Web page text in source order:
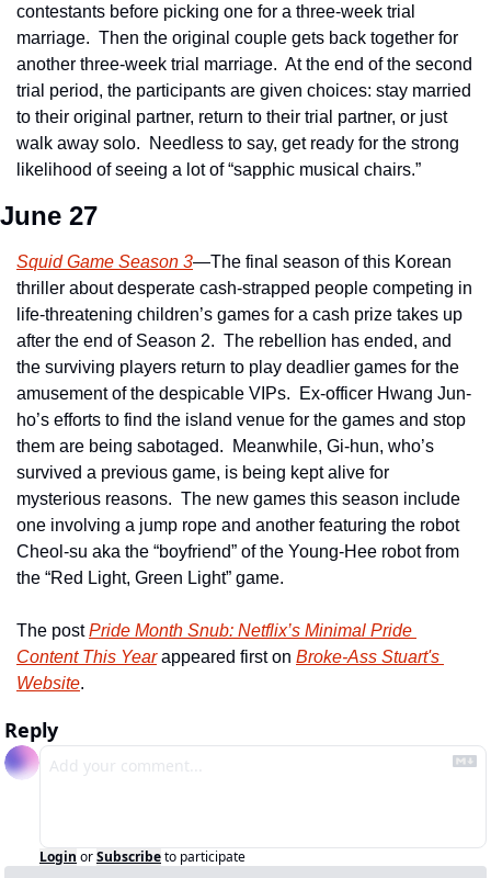
contestants before picking one for a three-week trial
marriage.  Then the original couple gets back together for
another three-week trial marriage.  At the end of the second
trial period, the participants are given choices: stay married
to their original partner, return to their trial partner, or just
walk away solo.  Needless to say, get ready for the strong
likelihood of seeing a lot of “sapphic musical chairs.”
June 27
Squid Game Season 3—The final season of this Korean
thriller about desperate cash-strapped people competing in
life-threatening children’s games for a cash prize takes up
after the end of Season 2.  The rebellion has ended, and
the surviving players return to play deadlier games for the
amusement of the despicable VIPs.  Ex-officer Hwang Jun-
ho’s efforts to find the island venue for the games and stop
them are being sabotaged.  Meanwhile, Gi-hun, who’s
survived a previous game, is being kept alive for
mysterious reasons.  The new games this season include
one involving a jump rope and another featuring the robot
Cheol-su aka the “boyfriend” of the Young-Hee robot from
the “Red Light, Green Light” game.
The post Pride Month Snub: Netflix’s Minimal Pride
Content This Year appeared first on Broke-Ass Stuart's
Website.
Reply
Login orSubscribeto participate